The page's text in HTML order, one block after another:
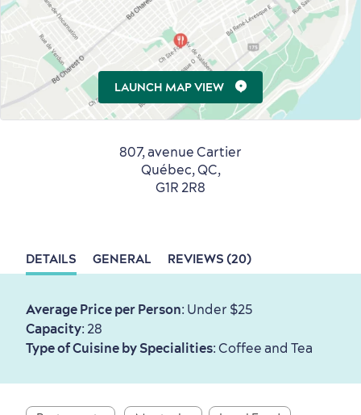
Events
Vibrant Culture
with Kids
for Breakfast
DETAILS GENERAL REVIEWS (20)
Average Price per Person: Under $25
Capacity: 28
Type of Cuisine by Specialities: Coffee and Tea
807, avenue Cartier
Québec, QC,
G1R 2R8
LAUNCH MAP VIEW